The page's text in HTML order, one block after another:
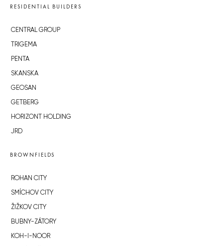
RESIDENTIAL BUILDERS
CENTRAL GROUP
TRIGEMA
PENTA
SKANSKA
GEOSAN
GETBERG
HORIZONT HOLDING
JRD
BROWNFIELDS
ROHAN CITY
SMÍCHOV CITY
ŽIŽKOV CITY
BUBNY-ZÁTORY
KOH-I-NOOR